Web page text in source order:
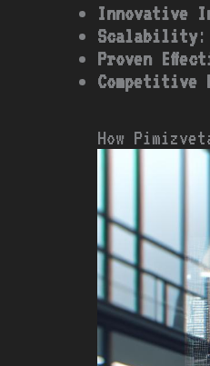
Innovative
Scalability
Proven
Competitive
How